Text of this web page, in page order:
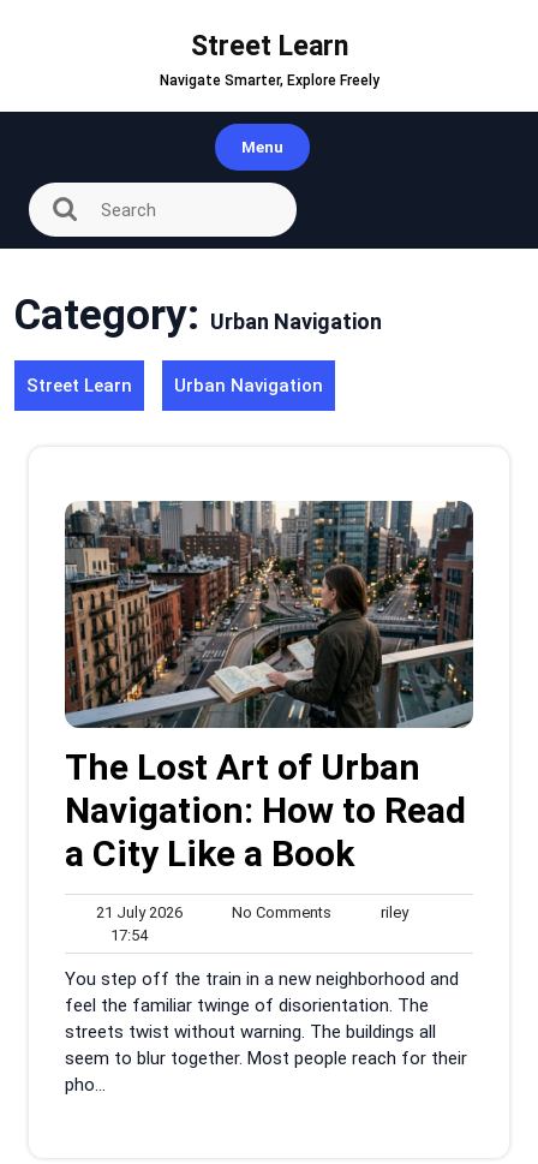
Street Learn
Navigate Smarter, Explore Freely
Menu
Category: Urban Navigation
Street Learn Urban Navigation
The Lost Art of Urban
Navigation: How to Read
a City Like a Book
21 July 202621
2026
No Comments rileyriley
17:5417:54
You step off the train in a new neighborhood and
feel the familiar twinge of disorientation. The
streets twist without warning. The buildings all
seem to blur together. Most people reach for their
pho...